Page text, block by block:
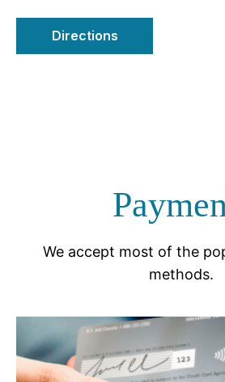
Directions
We accept most of the
methods.